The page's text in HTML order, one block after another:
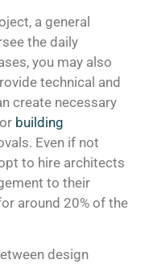
a general
the daily
you may also
technical and
create necessary
building
Even if not
to hire architects
to their
around 20% of the
design